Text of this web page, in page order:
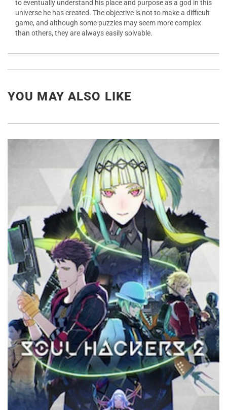
to eventually understand his place and purpose as a god in this
universe he has created. The objective is not to make a difficult
game, and although some puzzles may seem more complex
than others, they are always easily solvable.
YOU MAY ALSO LIKE